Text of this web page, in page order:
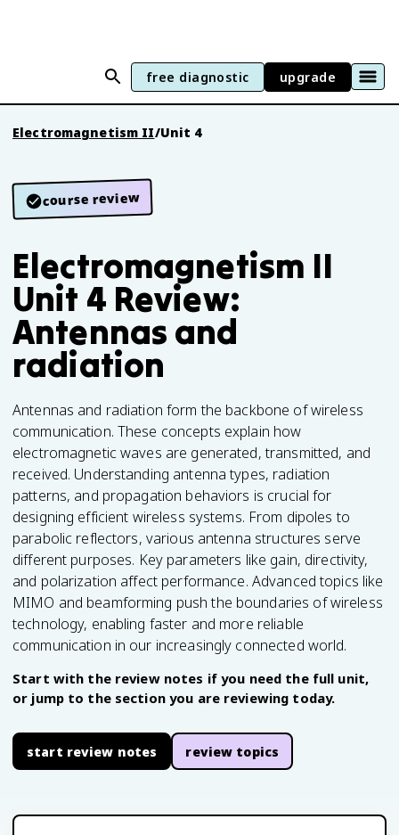
free diagnostic upgrade
Electromagnetism II/Unit 4
course review
Electromagnetism II
Unit 4 Review:
Antennas and
radiation
Antennas and radiation form the backbone of wireless
communication. These concepts explain how
electromagnetic waves are generated, transmitted, and
received. Understanding antenna types, radiation
patterns, and propagation behaviors is crucial for
designing efficient wireless systems. From dipoles to
parabolic reflectors, various antenna structures serve
different purposes. Key parameters like gain, directivity,
and polarization affect performance. Advanced topics like
MIMO and beamforming push the boundaries of wireless
technology, enabling faster and more reliable
communication in our increasingly connected world.
Start with the review notes if you need the full unit,
or jump to the section you are reviewing today.
start review notes review topics